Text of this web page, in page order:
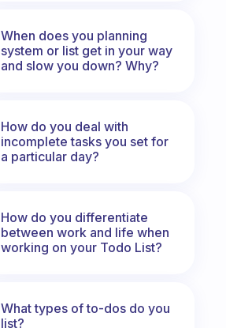
When does you planning
system or list get in your way
and slow you down? Why?
How do you deal with
incomplete tasks you set for
a particular day?
How do you differentiate
between work and life when
working on your Todo List?
What types of to-dos do you
list?